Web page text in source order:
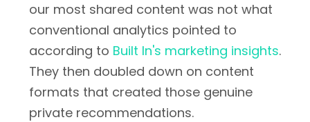
our most shared content was not what
conventional analytics pointed to
according to Built In's marketing insights.
They then doubled down on content
formats that created those genuine
private recommendations.